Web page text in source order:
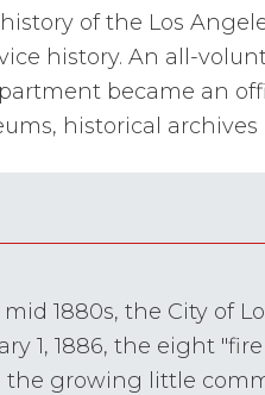
of the Los
history. An all-
became an
historical
1880s, the City of
1, 1886, the eight
the growing little